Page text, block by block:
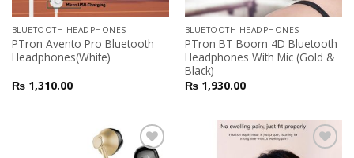
BLUETOOTH HEADPHONES
PTron Avento Pro Bluetooth
Headphones(White)
₨1,310.00
BLUETOOTH HEADPHONES
PTron BT Boom 4D Bluetooth
Headphones With Mic (Gold &
Black)
₨1,930.00